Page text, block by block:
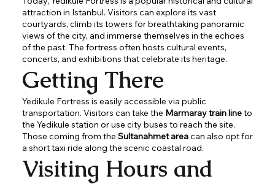
attraction in Istanbul. Visitors can explore its vast
courtyards, climb its towers for breathtaking panoramic
views of the city, and immerse themselves in the echoes
of the past. The fortress often hosts cultural events,
concerts, and exhibitions that celebrate its heritage.
Getting There
Yedikule Fortress is easily accessible via public
transportation. Visitors can take the Marmaray train lineto
the Yedikule station or use city buses to reach the site.
Those coming from the Sultanahmet areacan also opt for
a short taxi ride along the scenic coastal road.
Visiting Hours and